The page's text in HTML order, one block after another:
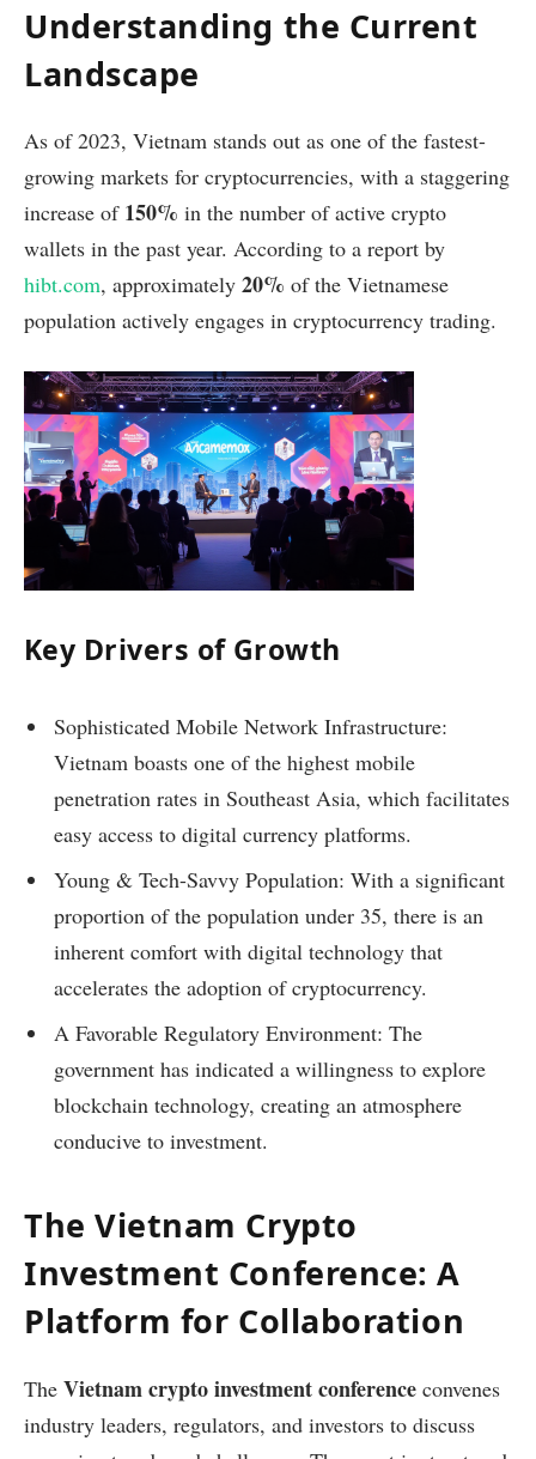
Understanding the Current
Landscape
As of 2023, Vietnam stands out as one of the fastest-
growing markets for cryptocurrencies, with a staggering
increase of 150% in the number of active crypto
wallets in the past year. According to a report by
hibt.com, approximately 20% of the Vietnamese
population actively engages in cryptocurrency trading.
Key Drivers of Growth
Sophisticated Mobile Network Infrastructure:
Vietnam boasts one of the highest mobile
penetration rates in Southeast Asia, which facilitates
easy access to digital currency platforms.
Young & Tech-Savvy Population: With a significant
proportion of the population under 35, there is an
inherent comfort with digital technology that
accelerates the adoption of cryptocurrency.
A Favorable Regulatory Environment: The
government has indicated a willingness to explore
blockchain technology, creating an atmosphere
conducive to investment.
The Vietnam Crypto
Investment Conference: A
Platform for Collaboration
The Vietnam crypto investment conference convenes
industry leaders, regulators, and investors to discuss